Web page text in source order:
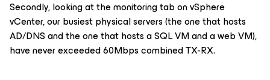
Secondly, looking at the monitoring tab on vSphere
vCenter, our busiest physical servers (the one that hosts
AD/DNS and the one that hosts a SQL VM and a web VM),
have never exceeded 60Mbps combined TX-RX.